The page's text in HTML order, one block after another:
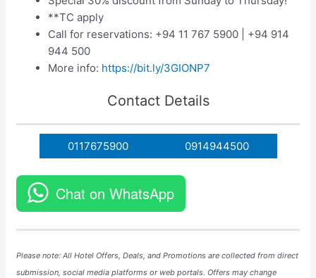
**TC apply
Call for reservations: +94 11 767 5900 | +94 914
944 500
More info: https://bit.ly/3GIONP7
Contact Details
0117675900 0914944500
Chat on WhatsApp
Please note: All HotelOffers, Deals, andPromotions are collected from direct
submission, social media platforms or web portals. Offers may change